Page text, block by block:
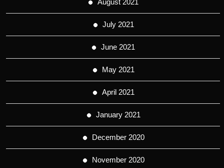
July 2021
June 2021
May 2021
April 2021
January 2021
December 2020
November 2020